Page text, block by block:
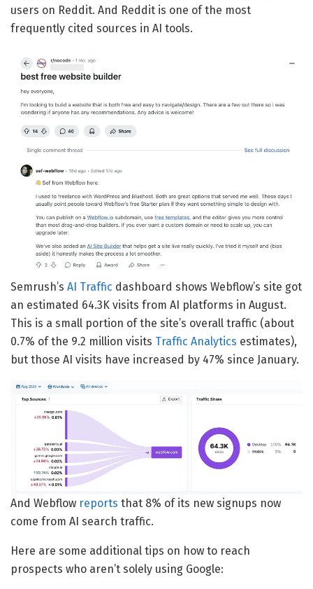
users on Reddit. And Reddit is one of the most
frequently cited sources in AI tools.
Semrush’s AI Traffic dashboard shows Webflow’s site got
an estimated 64.3K visits from AI platforms in August.
This is a small portion of the site’s overall traffic (about
0.7% of the 9.2 million visits Traffic Analytics estimates),
but those AI visits have increased by 47% since January.
And Webflow reports that 8% of its new signups now
come from AI search traffic.
Here are some additional tips on how to reach
prospects who aren’t solely using Google: